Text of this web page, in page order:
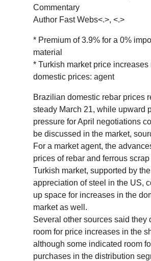
Commentary
Author Fast Webs<.>, <.>
* Premium of 3.9% for a 0%
material
* Turkish market price increases
domestic prices: agent
Brazilian domestic rebar prices
steady March 21, while upward
pressure for April negotiations
be discussed in the market,
For a market agent, the
prices of rebar and ferrous
Turkish market, supported by the
appreciation of steel in the US,
up space for increases in the
market as well.
Several other sources said they
room for price increases in the
although some indicated room
purchases in the distribution